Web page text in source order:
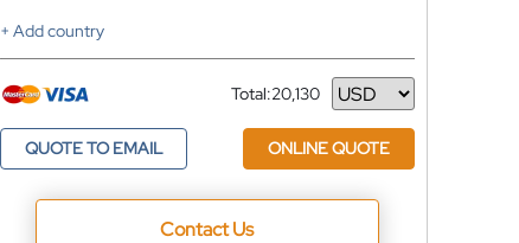
+ Add country
Total:20,130
Currency
QUOTE TO EMAIL ONLINE QUOTE
Contact Us